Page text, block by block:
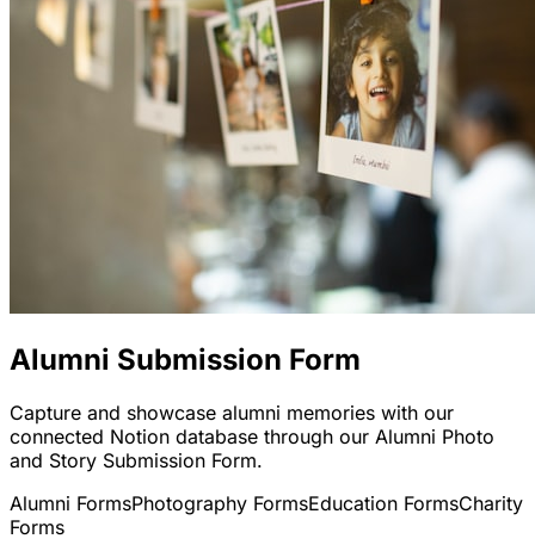
Alumni Submission Form
Capture and showcase alumni memories with our
connected Notion database through our Alumni Photo
and Story Submission Form.
Alumni FormsPhotography FormsEducation FormsCharity
Forms